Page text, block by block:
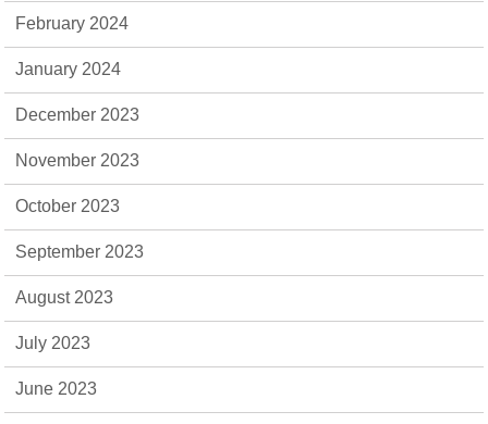
February 2024
January 2024
December 2023
November 2023
October 2023
September 2023
August 2023
July 2023
June 2023